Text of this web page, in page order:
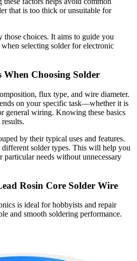
that is too thick or unsuitable for
choices. It aims to guide you
selecting solder for electronic
Choosing Solder
flux type, and wire diameter.
on your specific task—whether it is
general wiring. Knowing these basics
by their typical uses and features.
solder types. This will help you
needs without unnecessary
Rosin Core Solder Wire
is ideal for hobbyists and repair
and smooth soldering performance.